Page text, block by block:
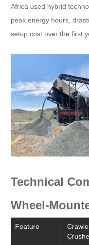
Africa used hybrid
peak energy hours,
setup cost over the first
Technical
Wheel-
Feature